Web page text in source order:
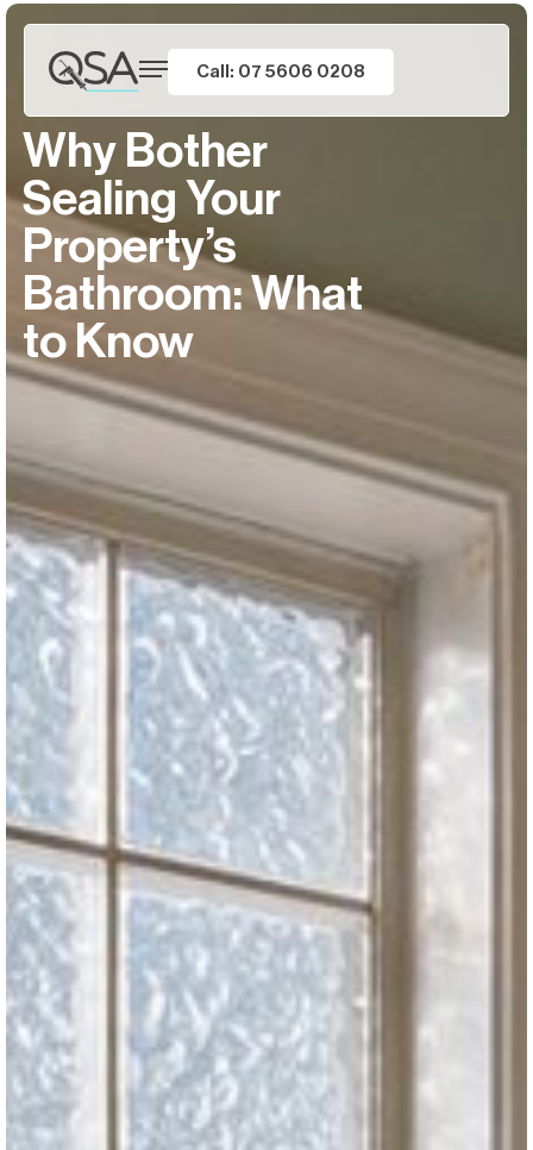
Call: 07 5606 0208
Why Bother
Sealing Your
Property’s
Bathroom: What
to Know